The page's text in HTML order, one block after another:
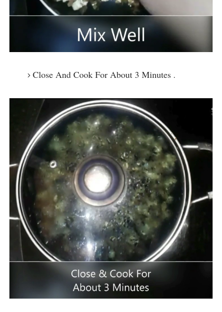
Close And Cook For About 3 Minutes .